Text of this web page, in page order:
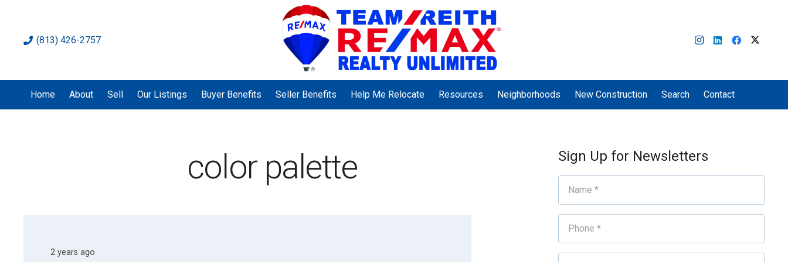
(813) 426-2757
Home About Sell Our Listings Buyer Benefits Seller Benefits Help Me Relocate Resources Neighborhoods New Construction Search Contact
color palette
2 years ago
Sign Up for Newsletters